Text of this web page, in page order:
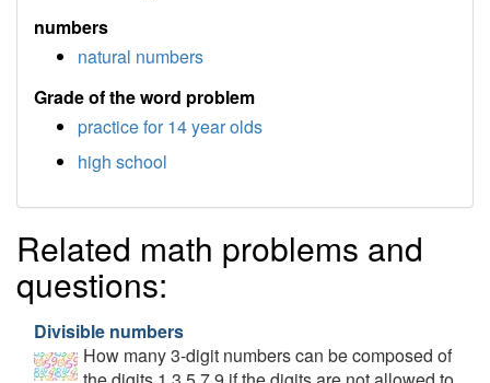
numbers
natural numbers
Grade of the word problem
practice for 14 year olds
high school
Related math problems and
questions:
Divisible numbers
How many 3-digit numbers can be composed of